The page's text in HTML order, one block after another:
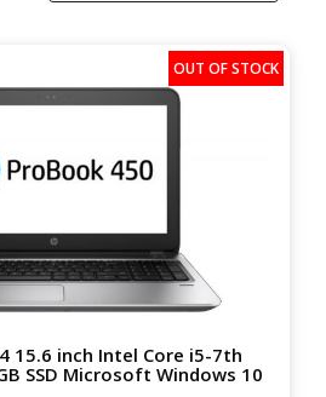
15.6 inch Intel Core i5-7th
SSD Microsoft Windows 10